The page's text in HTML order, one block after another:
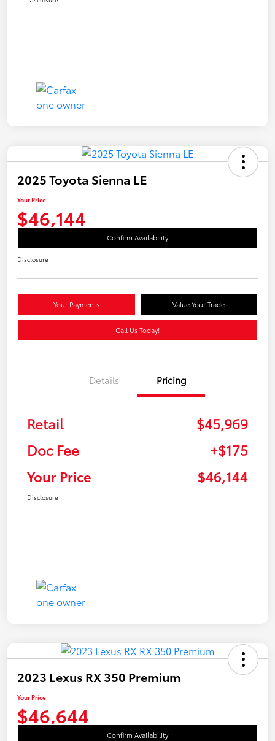
2025 Toyota Sienna LE
Your Price
$46,144
Confirm Availability
Disclosure
Your Payments Value Your Trade
Call Us Today!
Details Pricing
Retail
$45,969
Doc Fee
+$175
Your Price
$46,144
Disclosure
2023 Lexus RX 350 Premium
Your Price
$46,644
Confirm Availability